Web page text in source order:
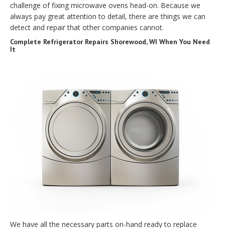
challenge of fixing microwave ovens head-on. Because we
always pay great attention to detail, there are things we can
detect and repair that other companies cannot.
Complete Refrigerator Repairs Shorewood, WI When You Need
It
We have all the necessary parts on-hand ready to replace